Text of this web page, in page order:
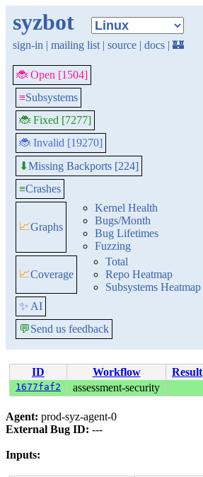
syzbot
sign-in | mailing list | source | docs | 🏰
🐞 Open [1504]
≡Subsystems
🐞 Fixed [7277]
🐞 Invalid [19270]
⬇Missing Backports [224]
≡Crashes
📈Graphs
Kernel Health
Bugs/Month
Bug Lifetimes
Fuzzing
📈Coverage
Total
Repo Heatmap
Subsystems Heatmap
✨ AI
💬Send us feedback
ID Workflow Result
1677faf2 assessment-security
Agent: prod-syz-agent-0
External Bug ID: ---
Inputs: